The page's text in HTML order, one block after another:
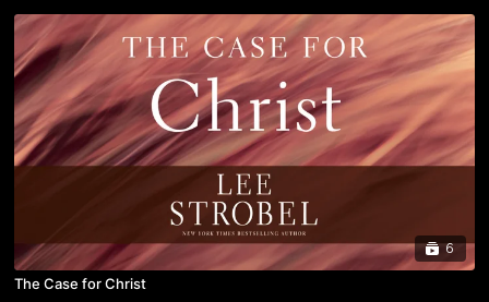
6
The Case for Christ